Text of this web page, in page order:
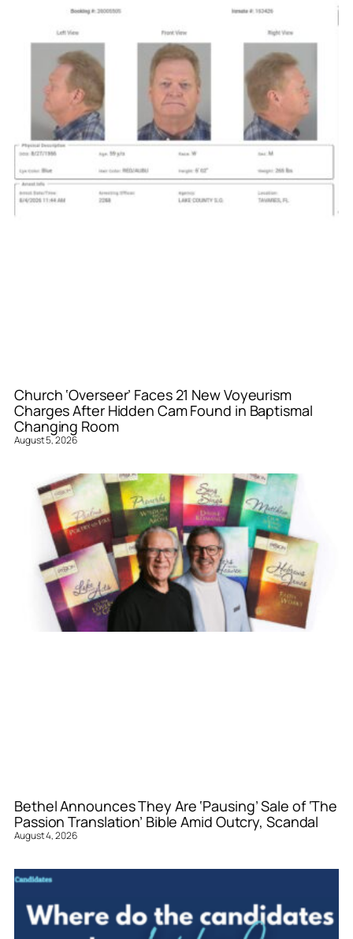
Church ‘Overseer’ Faces 21 New Voyeurism
Charges After Hidden Cam Found in Baptismal
Changing Room
August 5, 2026
Bethel Announces They Are ‘Pausing’ Sale of ‘The
Passion Translation’ Bible Amid Outcry, Scandal
August 4, 2026